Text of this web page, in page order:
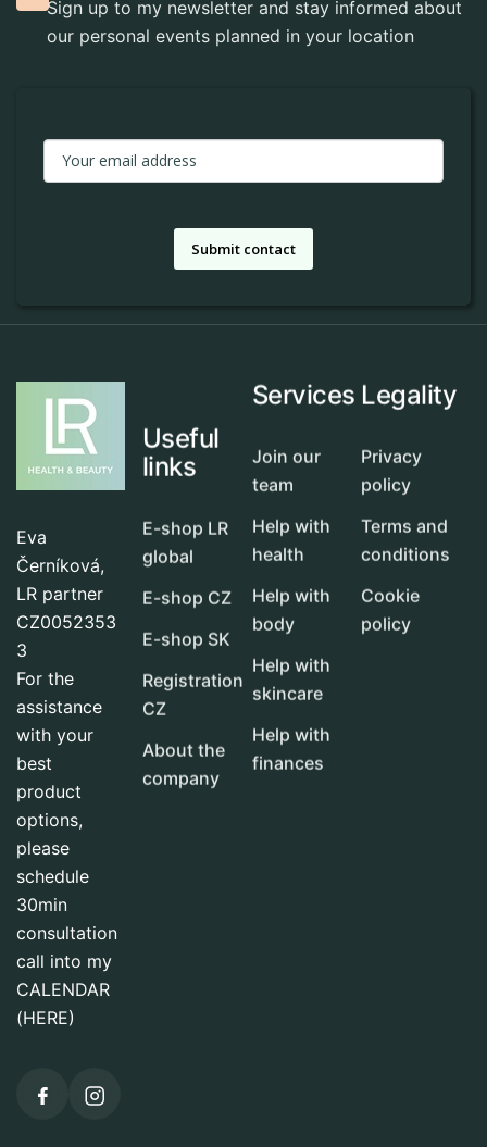
Sign up to my newsletter and stay informed about
our personal events planned in your location
Submit contact
Eva
Černíková,
LR partner
CZ0052353
3
For the
assistance
with your
best
product
options,
please
schedule
30min
consultation
call into my
CALENDAR
(HERE)
Useful
links
E-shop LR
global
E-shop CZ
E-shop SK
Registration
CZ
About the
company
Services
Join our
team
Help with
health
Help with
body
Help with
skincare
Help with
finances
Legality
Privacy
policy
Terms and
conditions
Cookie
policy